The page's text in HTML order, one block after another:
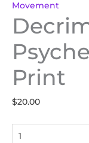
Movement
Print
$20.00